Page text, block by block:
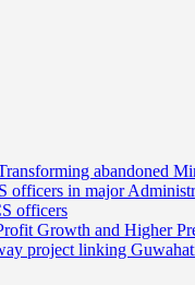
abandoned
officers in major
officers
Growth and Higher
project linking